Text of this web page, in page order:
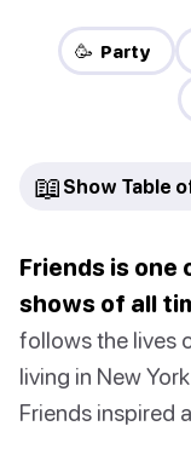
🥳 Party
📖 Show Table
Friends is one
shows of all
follows the lives
living in New
Friends inspired